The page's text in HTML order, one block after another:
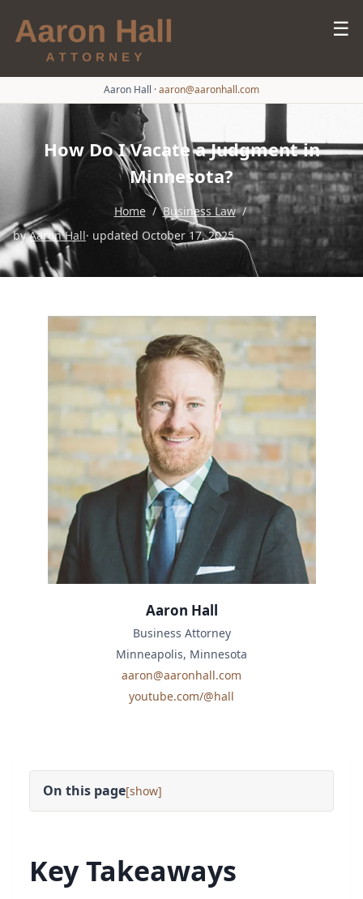
☰
Aaron Hall ·aaron@aaronhall.com
How Do I Vacate a Judgment in
Minnesota?
Home / Business Law /
byAaron Hall· updated October 17, 2025
On this page[ ]
Key Takeaways
Aaron Hall
Business Attorney
Minneapolis, Minnesota
aaron@aaronhall.com
youtube.com/@hall